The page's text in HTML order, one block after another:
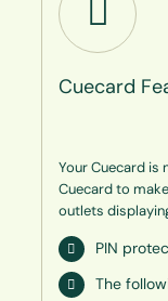
Cuecard
Your Cuecard is
Cuecard to
outlets
PIN
The